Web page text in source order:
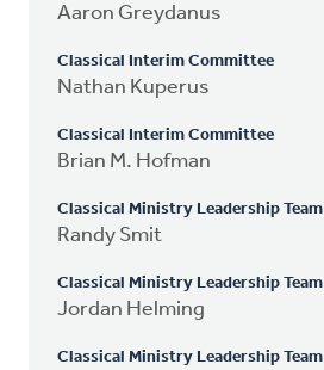
Aaron Greydanus
Classical Interim Committee
Nathan Kuperus
Classical Interim Committee
Brian M. Hofman
Classical Ministry Leadership Team
Randy Smit
Classical Ministry Leadership Team
Jordan Helming
Classical Ministry Leadership Team